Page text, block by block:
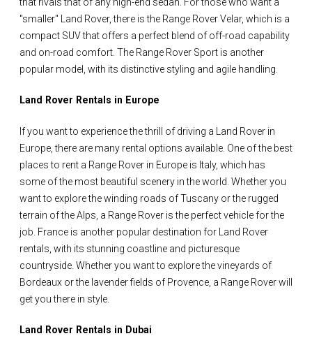
"smaller" Land Rover, there is the Range Rover Velar, which is a
compact SUV that offers a perfect blend of off-road capability
and on-road comfort. The Range Rover Sport is another
popular model, with its distinctive styling and agile handling.
Land Rover Rentals in Europe
If you want to experience the thrill of driving a Land Rover in
Europe, there are many rental options available. One of the best
places to rent a Range Rover in Europe is Italy, which has
some of the most beautiful scenery in the world. Whether you
want to explore the winding roads of Tuscany or the rugged
terrain of the Alps, a Range Rover is the perfect vehicle for the
job. France is another popular destination for Land Rover
rentals, with its stunning coastline and picturesque
countryside. Whether you want to explore the vineyards of
Bordeaux or the lavender fields of Provence, a Range Rover will
get you there in style.
Land Rover Rentals in Dubai